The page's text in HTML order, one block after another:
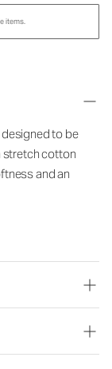
items.
designed to be
stretch cotton
and an